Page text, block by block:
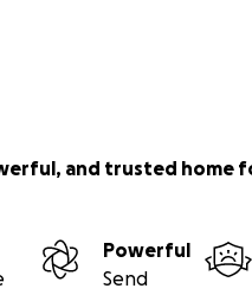
and trusted home
Powerful
Send